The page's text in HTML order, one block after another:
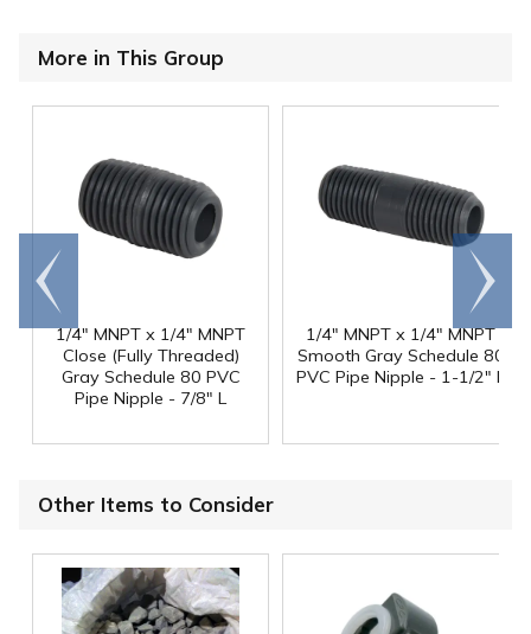
More in This Group
1/4" MNPT x 1/4" MNPT
Close (Fully Threaded)
Gray Schedule 80 PVC
Pipe Nipple - 7/8" L
1/4" MNPT x 1/4" MNPT
Smooth Gray Schedule 80
PVC Pipe Nipple - 1-1/2" L
Go to
end
Scroll
right
Other Items to Consider